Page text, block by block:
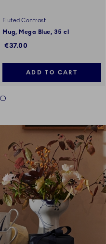
Fluted Contrast
Mug, Mega Blue, 35 cl
€37.00
ADD TO CART
2